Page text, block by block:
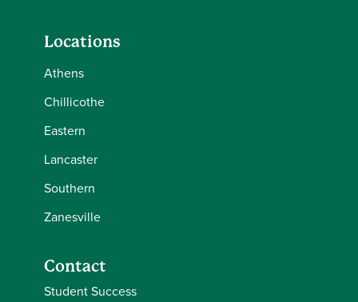
Locations
Athens
Chillicothe
Eastern
Lancaster
Southern
Zanesville
Contact
Student Success